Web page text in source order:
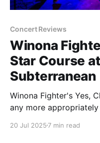
Concert Reviews
Winona
Star Course
Subterranean
Winona Fighter's Yes,
any more
Fighter appetite is apparently
20 Jul 2025 7 min read